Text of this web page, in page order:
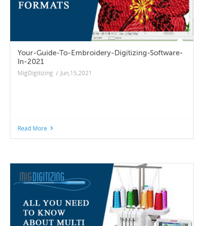
Your-Guide-To-Embroidery-Digitizing-Software-
In-2021
MigDigitizing / Jun,15,2021
Read More